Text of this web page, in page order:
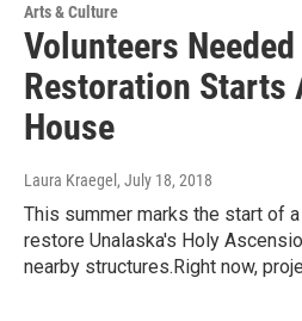
Arts & Culture
Volunteers
Restoration Starts
House
Laura Kraegel , July 18, 2018
This summer marks the start of
restore Unalaska's Holy
nearby structures.Right now,